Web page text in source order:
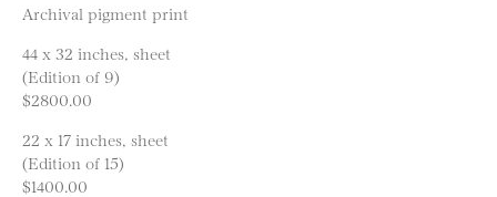
Archival pigment print
44 x 32 inches, sheet
(Edition of 9)
$2800.00
22 x 17 inches, sheet
(Edition of 15)
$1400.00